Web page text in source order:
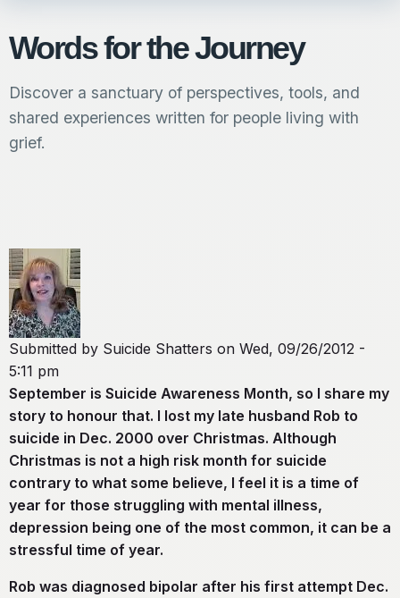
Words for the Journey
Discover a sanctuary of perspectives, tools, and
shared experiences written for people living with
grief.
Submitted by Suicide Shatters on Wed, 09/26/2012 -
5:11 pm
September is Suicide Awareness Month, so I share my
story to honour that. I lost my late husband Rob to
suicide in Dec. 2000 over Christmas. Although
Christmas is not a high risk month for suicide
contrary to what some believe, I feel it is a time of
year for those struggling with mental illness,
depression being one of the most common, it can be a
stressful time of year.
Rob was diagnosed bipolar after his first attempt Dec.